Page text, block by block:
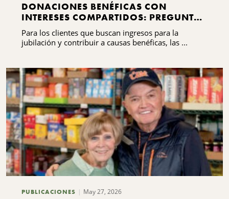
DONACIONES BENÉFICAS CON
INTERESES COMPARTIDOS: PREGUNTAS
FRECUENTES QUE DEBES SABER
Para los clientes que buscan ingresos para la
jubilación y contribuir a causas benéficas, las ...
PUBLICACIONES May 27, 2026